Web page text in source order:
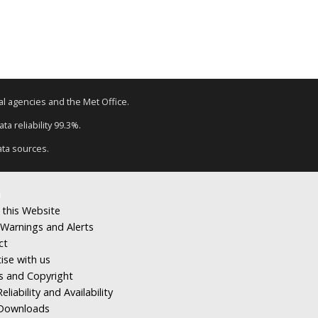
agencies and the Met Office.
reliability 99.3%.
sources.
Website
and Alerts
with us
and Copyright
and Availability